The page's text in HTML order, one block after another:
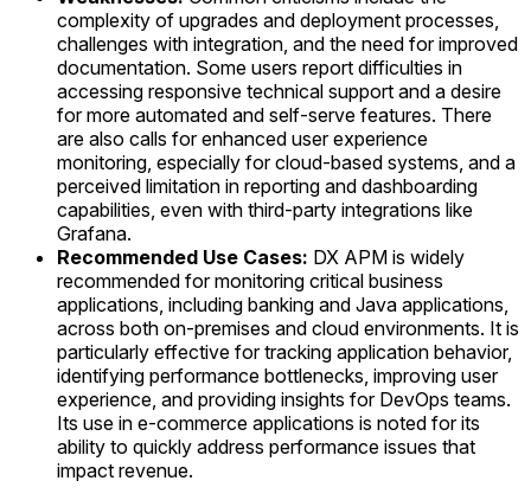
complexity of upgrades and deployment processes,
challenges with integration, and the need for improved
documentation. Some users report difficulties in
accessing responsive technical support and a desire
for more automated and self-serve features. There
are also calls for enhanced user experience
monitoring, especially for cloud-based systems, and a
perceived limitation in reporting and dashboarding
capabilities, even with third-party integrations like
Grafana.
Recommended Use Cases: DX APM is widely
recommended for monitoring critical business
applications, including banking and Java applications,
across both on-premises and cloud environments. It is
particularly effective for tracking application behavior,
identifying performance bottlenecks, improving user
experience, and providing insights for DevOps teams.
Its use in e-commerce applications is noted for its
ability to quickly address performance issues that
impact revenue.